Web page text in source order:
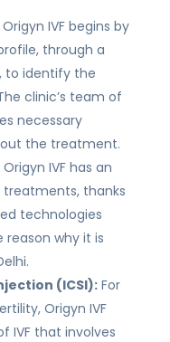
IVF begins by
through a
to identify the
clinic’s team of
necessary
the treatment.
Origyn IVF has an
treatments, thanks
technologies
reason why it is
(ICSI):For
Origyn IVF
IVF that involves